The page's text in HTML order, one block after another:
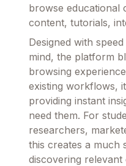
browse educational
content, tutorials,
Designed with
mind, the platform
browsing
existing workflows,
providing instant
need them. For
researchers,
this creates a much
discovering